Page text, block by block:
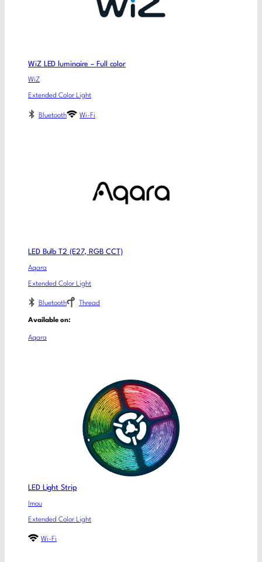
WiZ LED luminaire – Full color
WiZ
Extended Color Light
Bluetooth Wi-Fi
LED Bulb T2 (E27, RGB CCT)
Aqara
Extended Color Light
Bluetooth Thread
Available on:
Aqara
LED Light Strip
Imou
Extended Color Light
Wi-Fi